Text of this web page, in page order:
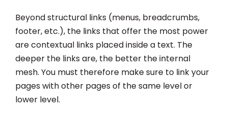
Beyond structural links (menus, breadcrumbs,
footer, etc.), the links that offer the most power
are contextual links placed inside a text. The
deeper the links are, the better the internal
mesh. You must therefore make sure to link your
pages with other pages of the same level or
lower level.